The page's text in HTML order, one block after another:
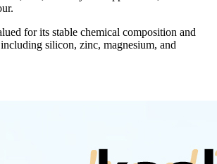
for its stable chemical composition and
silicon, zinc, magnesium, and